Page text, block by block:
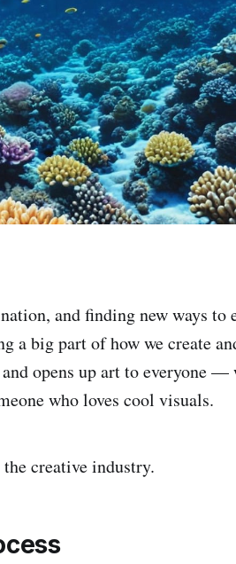
and finding new ways to
a big part of how we create
opens up art to everyone —
who loves cool visuals.
creative industry.